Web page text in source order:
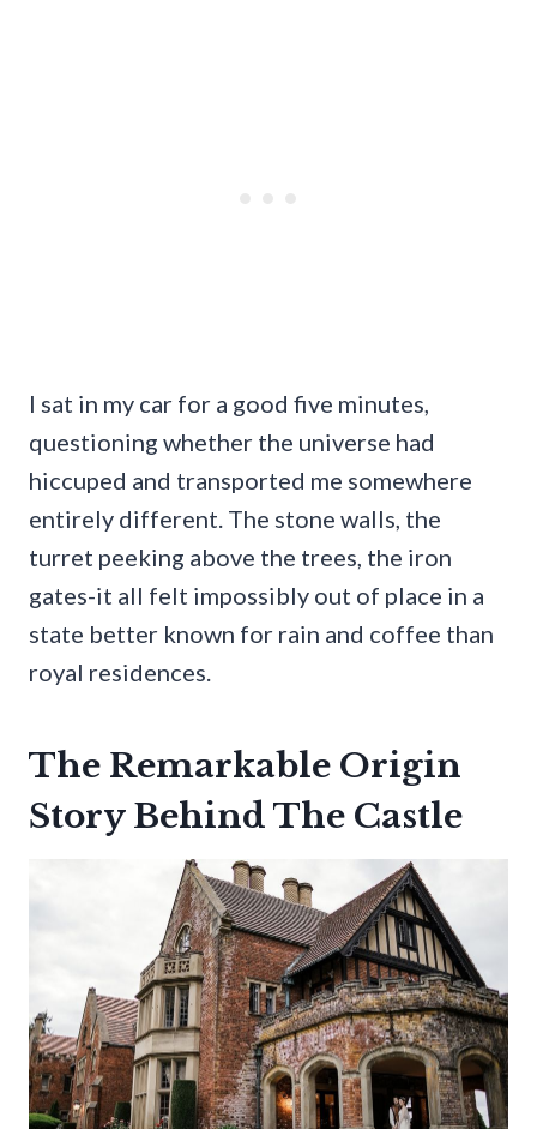
I sat in my car for a good five minutes,
questioning whether the universe had
hiccuped and transported me somewhere
entirely different. The stone walls, the
turret peeking above the trees, the iron
gates-it all felt impossibly out of place in a
state better known for rain and coffee than
royal residences.
The Remarkable Origin
Story Behind The Castle